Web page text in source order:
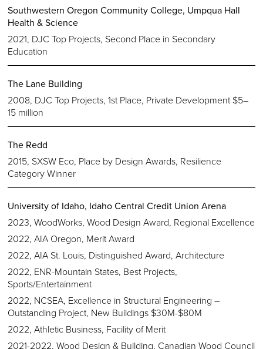
Southwestern Oregon Community College, Umpqua Hall
Health & Science
2021, DJC Top Projects, Second Place in Secondary
Education
The Lane Building
2008, DJC Top Projects, 1st Place, Private Development $5–
15 million
The Redd
2015, SXSW Eco, Place by Design Awards, Resilience
Category Winner
University of Idaho, Idaho Central Credit Union Arena
2023, WoodWorks, Wood Design Award, Regional Excellence
2022, AIA Oregon, Merit Award
2022, AIA St. Louis, Distinguished Award, Architecture
2022, ENR-Mountain States, Best Projects,
Sports/Entertainment
2022, NCSEA, Excellence in Structural Engineering –
Outstanding Project, New Buildings $30M-$80M
2022, Athletic Business, Facility of Merit
2021-2022, Wood Design & Building, Canadian Wood Council